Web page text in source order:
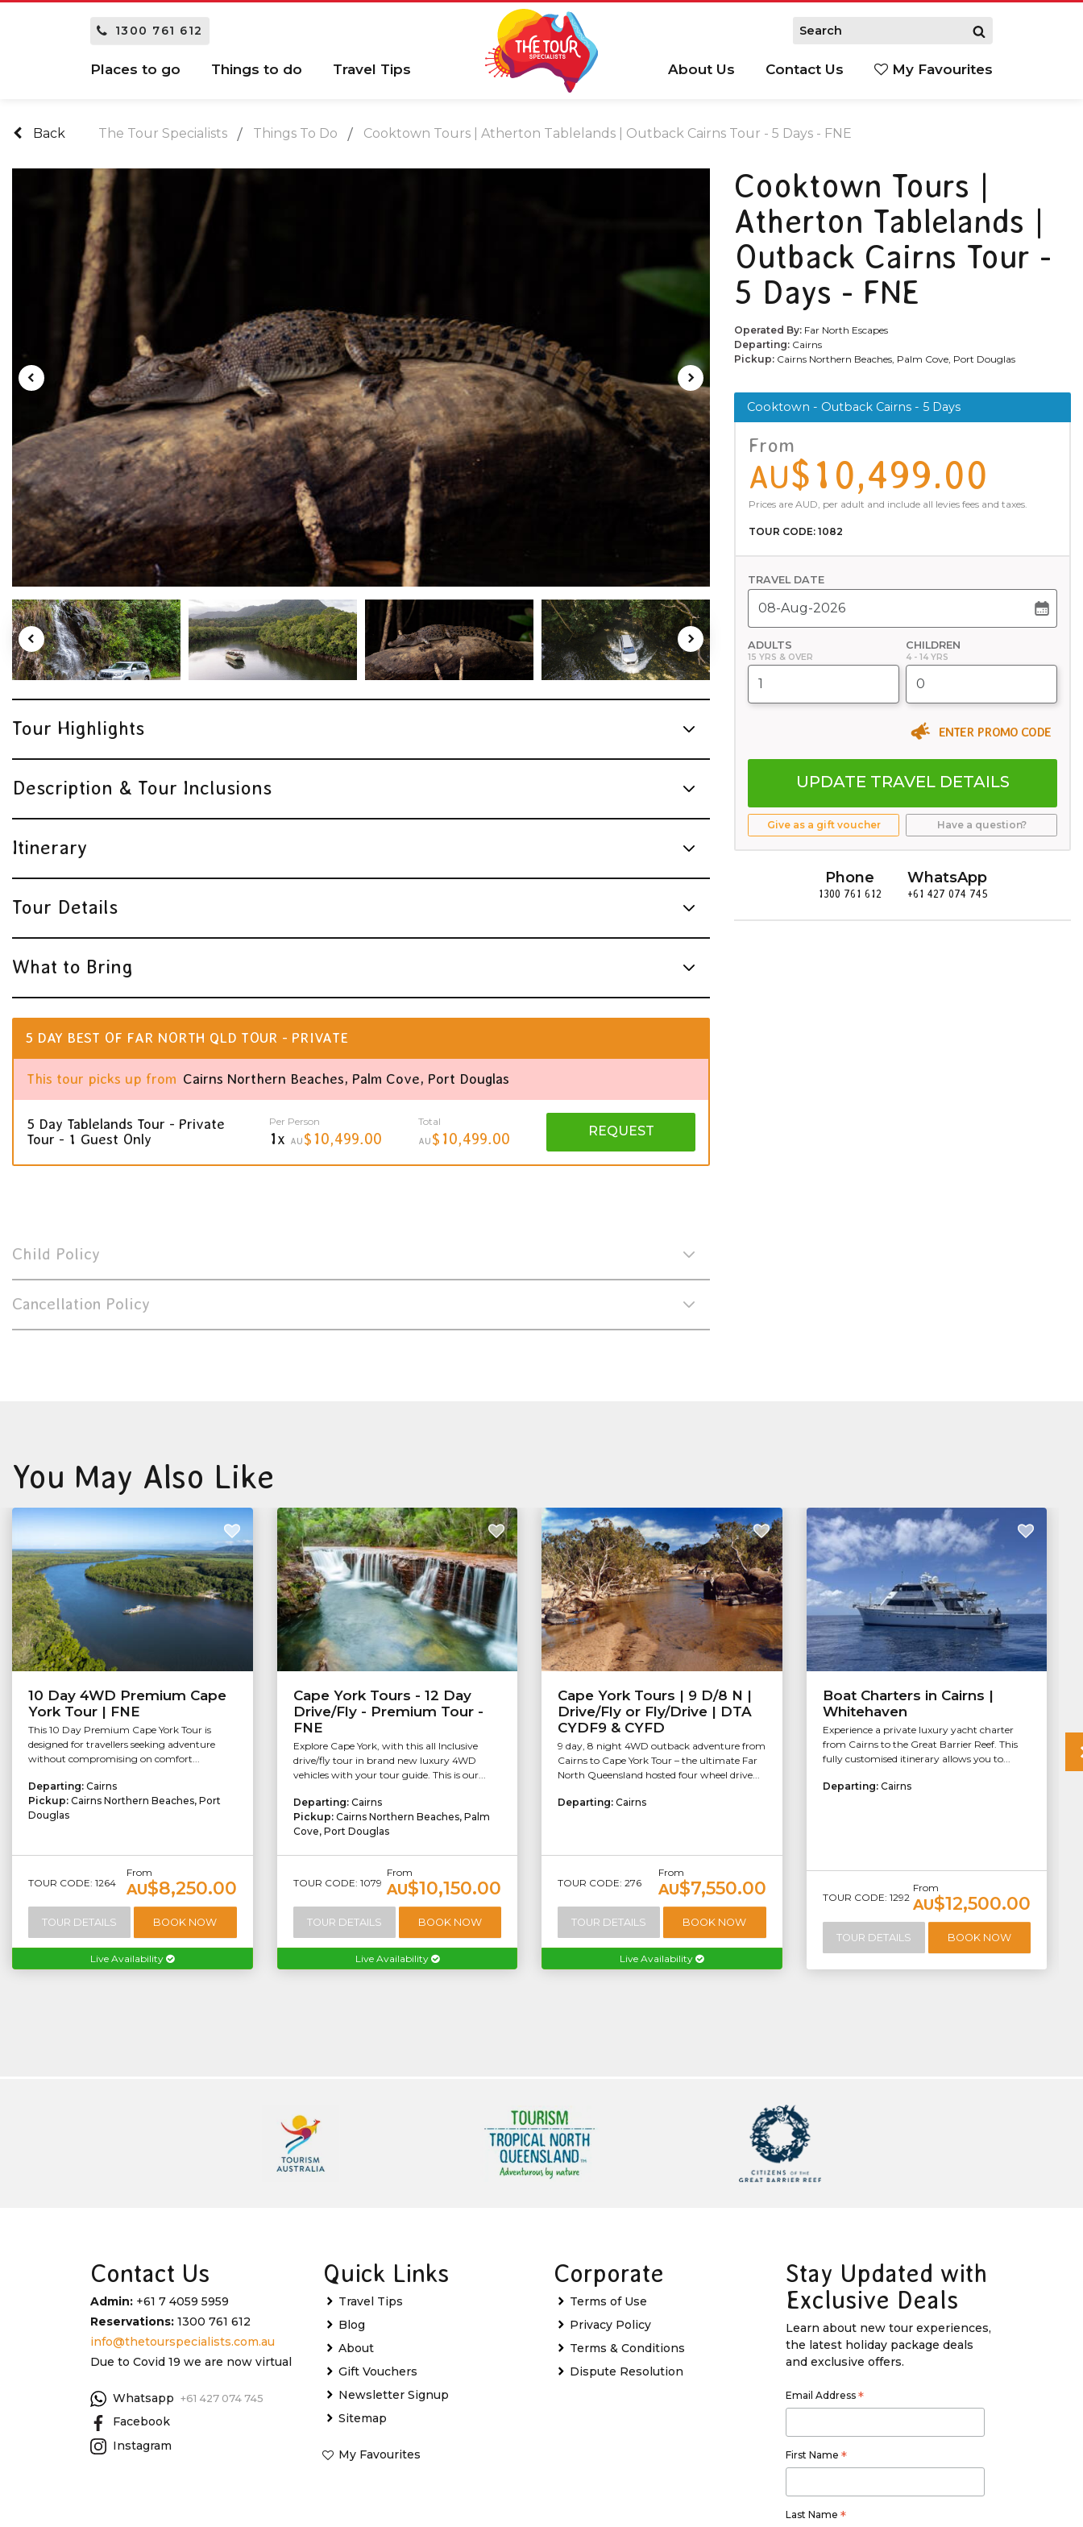
1300 761 612
Places to go Things to do Travel Tips About Us Contact Us My Favourites
Back The Tour Specialists Things To Do Cooktown Tours | Atherton Tablelands | Outback Cairns Tour - 5 Days - FNE
Tour Highlights
Description & Tour Inclusions
Itinerary
Tour Details
What to Bring
5 DAY BEST OF FAR NORTH QLD TOUR - PRIVATE
This tour picks up from Cairns Northern Beaches, Palm Cove, Port Douglas
5 Day Tablelands Tour - Private
Tour - 1 Guest Only
Per Person
1x AU $10,499.00
Total
AU $10,499.00 REQUEST
Child Policy
Cancellation Policy
Cooktown Tours |
Atherton Tablelands |
Outback Cairns Tour -
5 Days - FNE
Operated By: Far North Escapes
Departing: Cairns
Pickup: Cairns Northern Beaches, Palm Cove, Port Douglas
Cooktown - Outback Cairns - 5 Days
From
AU$10,499.00
Prices are AUD, per adult and include all levies fees and taxes.
TOUR CODE: 1082
TRAVEL DATE
ADULTS
15 YRS & OVER
CHILDREN
4 - 14 YRS
ENTER PROMO CODE
UPDATE TRAVEL DETAILS
Give as a gift voucher Have a question?
Phone
1300 761 612
WhatsApp
+61 427 074 745
You May Also Like
10 Day 4WD Premium Cape
York Tour | FNE
This 10 Day Premium Cape York Tour is
designed for travellers seeking adventure
without compromising on comfort...
Departing: Cairns
Pickup: Cairns Northern Beaches, Port
Douglas
TOUR CODE: 1264
From
AU$8,250.00
TOUR DETAILS BOOK NOW
Live Availability
Cape York Tours - 12 Day
Drive/Fly - Premium Tour -
FNE
Explore Cape York, with this all Inclusive
drive/fly tour in brand new luxury 4WD
vehicles with your tour guide. This is our...
Departing: Cairns
Pickup: Cairns Northern Beaches, Palm
Cove, Port Douglas
TOUR CODE: 1079
From
AU$10,150.00
TOUR DETAILS BOOK NOW
Live Availability
Cape York Tours | 9 D/8 N |
Drive/Fly or Fly/Drive | DTA
CYDF9 & CYFD
9 day, 8 night 4WD outback adventure from
Cairns to Cape York Tour – the ultimate Far
North Queensland hosted four wheel drive...
Departing: Cairns
TOUR CODE: 276
From
AU$7,550.00
TOUR DETAILS BOOK NOW
Live Availability
Boat Charters in Cairns |
Whitehaven
Experience a private luxury yacht charter
from Cairns to the Great Barrier Reef. This
fully customised itinerary allows you to...
Departing: Cairns
TOUR CODE: 1292
From
AU$12,500.00
TOUR DETAILS BOOK NOW
Contact Us
Admin: +61 7 4059 5959
Reservations: 1300 761 612
info@thetourspecialists.com.au
Due to Covid 19 we are now virtual
Whatsapp +61 427 074 745
Facebook
Instagram
Quick Links
Travel Tips
Blog
About
Gift Vouchers
Newsletter Signup
Sitemap
My Favourites
Corporate
Terms of Use
Privacy Policy
Terms & Conditions
Dispute Resolution
Stay Updated with
Exclusive Deals
Learn about new tour experiences,
the latest holiday package deals
and exclusive offers.
Email Address *
First Name *
Last Name *